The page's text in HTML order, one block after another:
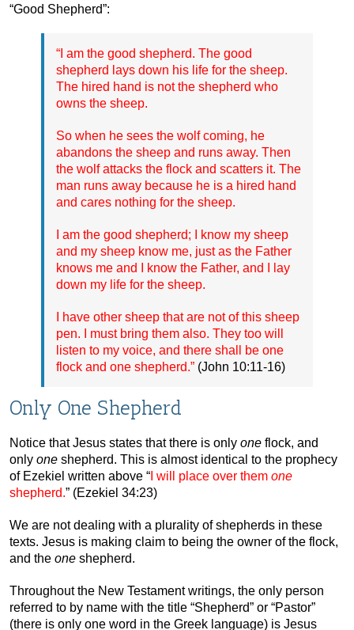
“Good Shepherd”:
“I am the good shepherd. The good
shepherd lays down his life for the sheep.
The hired hand is not the shepherd who
owns the sheep.
So when he sees the wolf coming, he
abandons the sheep and runs away. Then
the wolf attacks the flock and scatters it. The
man runs away because he is a hired hand
and cares nothing for the sheep.
I am the good shepherd; I know my sheep
and my sheep know me, just as the Father
knows me and I know the Father, and I lay
down my life for the sheep.
I have other sheep that are not of this sheep
pen. I must bring them also. They too will
listen to my voice, and there shall be one
flock and one shepherd.” (John 10:11-16)
Only One Shepherd
Notice that Jesus states that there is only one flock, and
only one shepherd. This is almost identical to the prophecy
of Ezekiel written above “ I will place over them one
shepherd.” (Ezekiel 34:23)
We are not dealing with a plurality of shepherds in these
texts. Jesus is making claim to being the owner of the flock,
and the one shepherd.
Throughout the New Testament writings, the only person
referred to by name with the title “Shepherd” or “Pastor”
(there is only one word in the Greek language) is Jesus